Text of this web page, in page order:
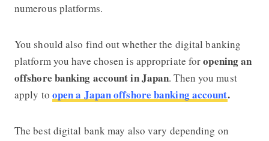
numerous platforms.
You should also find out whether the digital banking
platform you have chosen is appropriate foropening an
offshore banking account in Japan. Then you must
apply to open a Japan offshore banking account.
The best digital bank may also vary depending on